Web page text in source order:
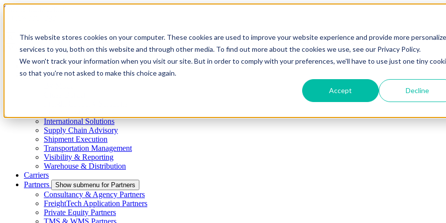
This website stores cookies on your computer. These cookies are used to improve your website experience and provide more
services to you, both on this website and through other media. To find out more about the cookies we use, see our Privacy Policy.
We won't track your information when you visit our site. But in order to comply with your preferences, we'll have to use just one tiny
so that you're not asked to make this choice again.
Accept Decline
Skip to main content
Menu
4PL
Shippers
Show submenu for Shippers
International Solutions
Supply Chain Advisory
Shipment Execution
Transportation Management
Visibility & Reporting
Warehouse & Distribution
Carriers
Partners
Show submenu for Partners
Consultancy & Agency Partners
FreightTech Application Partners
Private Equity Partners
TMS & WMS Partners